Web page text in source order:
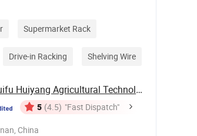
Supermarket Rack
Drive-in Racking Shelving Wire
Shuifu Huiyang Agricultural Technology Co., ...
5 (4.5) "Fast Dispatch"
China